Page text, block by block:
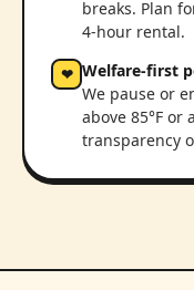
breaks. Plan
4-hour rental.
❤ Welfare-first
We pause or
above 85°F or
transparency